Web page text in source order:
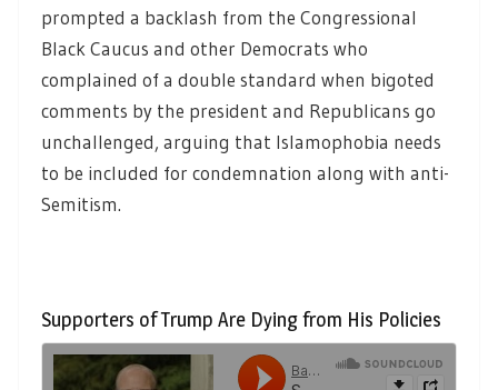
prompted a backlash from the Congressional
Black Caucus and other Democrats who
complained of a double standard when bigoted
comments by the president and Republicans go
unchallenged, arguing that Islamophobia needs
to be included for condemnation along with anti-
Semitism.
Supporters of Trump Are Dying from His Policies